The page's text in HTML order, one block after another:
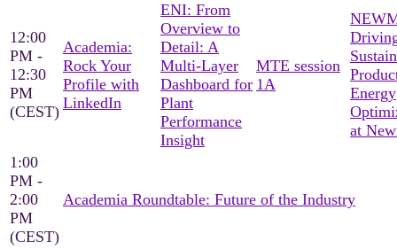
12:00
PM -
12:30
PM
(CEST)
Academia:
Rock Your
Profile with
LinkedIn
ENI: From
Overview to
Detail: A
Multi-Layer
Dashboard for
Plant
Performance
Insight
MTE session
1A
Energy
at
1:00
PM -
2:00
PM
(CEST)
Academia Roundtable: Future of the Industry